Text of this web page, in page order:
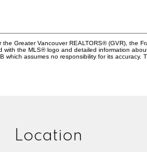
Greater Vancouver REALTORS® (GVR), the
the MLS® logo and detailed information
assumes no responsibility for its
Location